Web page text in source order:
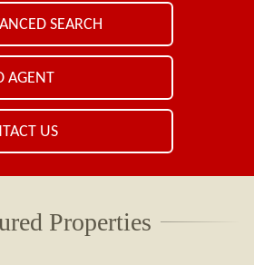
SEARCH
AGENT
US
Properties